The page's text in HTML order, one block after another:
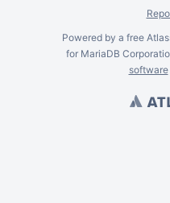
Powered by a free
for MariaDB
software